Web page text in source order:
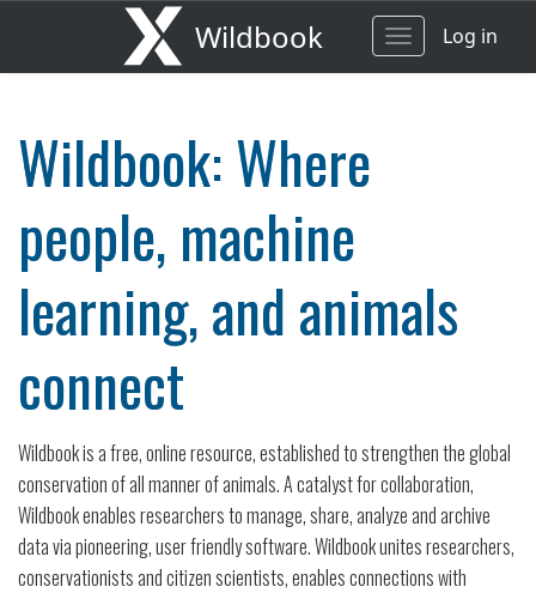
Wildbook
ToggleLog in
Wildbook: Where
people, machine
learning, and animals
connect
Wildbook is a free, online resource, established to strengthen the global
conservation of all manner of animals. A catalyst for collaboration,
Wildbook enables researchers to manage, share, analyze and archive
data via pioneering, user friendly software. Wildbook unites researchers,
conservationists and citizen scientists, enables connections with